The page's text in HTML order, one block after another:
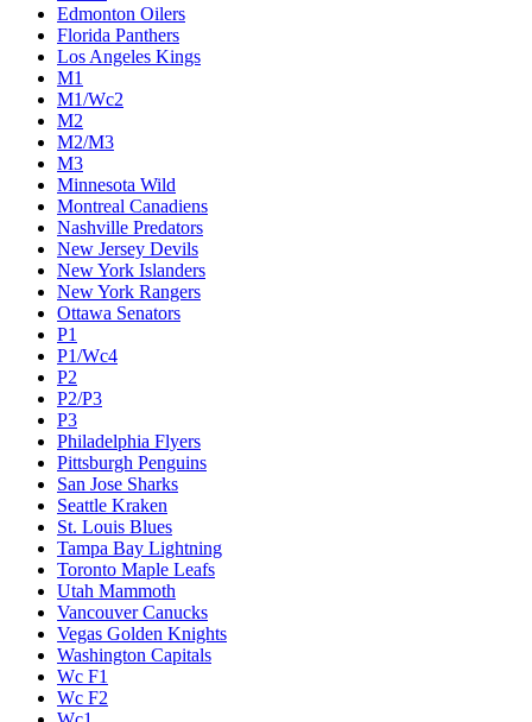
Edmonton Oilers
Florida Panthers
Los Angeles Kings
M1
M1/Wc2
M2
M2/M3
M3
Minnesota Wild
Montreal Canadiens
Nashville Predators
New Jersey Devils
New York Islanders
New York Rangers
Ottawa Senators
P1
P1/Wc4
P2
P2/P3
P3
Philadelphia Flyers
Pittsburgh Penguins
San Jose Sharks
Seattle Kraken
St. Louis Blues
Tampa Bay Lightning
Toronto Maple Leafs
Utah Mammoth
Vancouver Canucks
Vegas Golden Knights
Washington Capitals
Wc F1
Wc F2